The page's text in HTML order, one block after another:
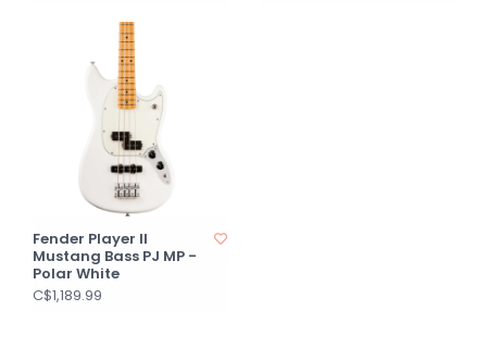
Fender Player II
Mustang Bass PJ MP -
Polar White
C$1,189.99